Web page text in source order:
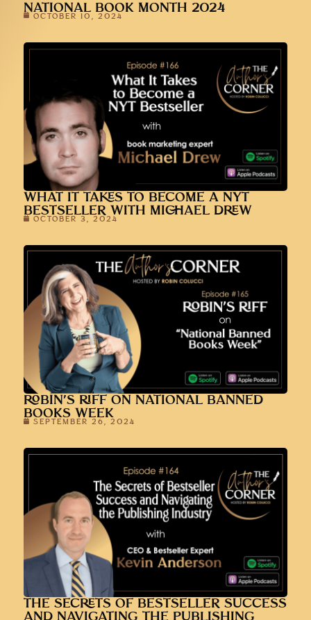
NATIONAL BOOK MONTH 2024
OCTOBER 10, 2024
WHAT IT TAKES TO BECOME A NYT
BESTSELLER WITH MICHAEL DREW
OCTOBER 3, 2024
ROBIN’S RIFF ON NATIONAL BANNED
BOOKS WEEK
SEPTEMBER 26, 2024
THE SECRETS OF BESTSELLER SUCCESS
AND NAVIGATING THE PUBLISHING